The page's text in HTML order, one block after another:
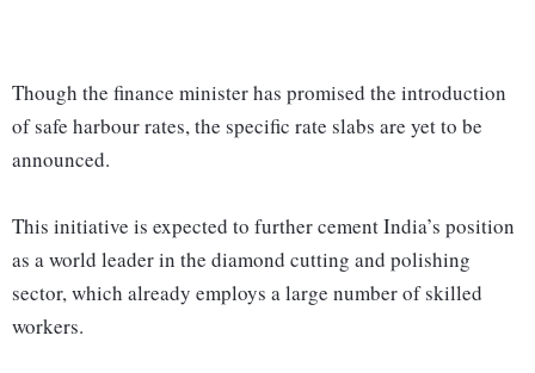
Though the finance minister has promised the introduction
of safe harbour rates, the specific rate slabs are yet to be
announced.
This initiative is expected to further cement India’s position
as a world leader in the diamond cutting and polishing
sector, which already employs a large number of skilled
workers.